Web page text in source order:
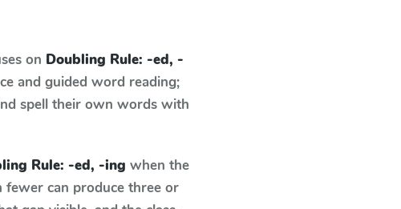
on Doubling Rule: -ed, -
and guided word reading;
spell their own words with
Rule: -ed, -ing when the
can produce three or